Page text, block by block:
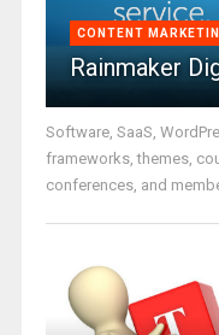
CONTENT
Rainmaker
Software, SaaS,
frameworks, themes,
conferences, and